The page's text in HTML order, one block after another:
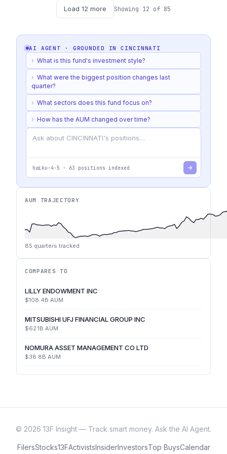
Load 12 more Showing 12 of 85
AI AGENT · GROUNDED INCINCINNATI
› What is this fund's investment style?
› What were the biggest position changes last
quarter?
› What sectors does this fund focus on?
› How has the AUM changed over time?
haiku-4-5 · 63 positions indexed
AUM TRAJECTORY
85 quarters tracked
COMPARES TO
LILLY ENDOWMENT INC
$108.4B AUM
MITSUBISHI UFJ FINANCIAL GROUP INC
$62.1B AUM
NOMURA ASSET MANAGEMENT CO LTD
$38.8B AUM
© 2026 13F Insight — Track smart money. Ask the AI Agent.
FilersStocks13FActivistsInsiderInvestorsTop BuysCalendar